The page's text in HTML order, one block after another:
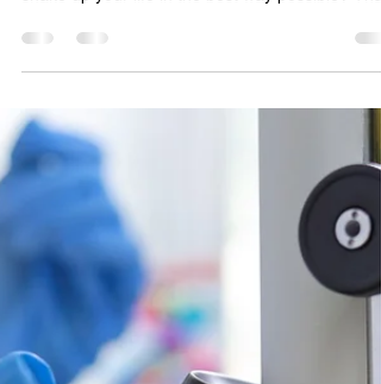
Explore the Benefits of HECC
Lifestyle Benefits
Ever stumbled upon something that just clicks with
you? Something that feels like it was made to
shake up your life in the best way possible?
exactly what the HECC principles do. If you’re
craving a fresh start, a boost in personal growth,
or just a new way to see the world, stick around.
I’m about to spill the tea on why embracing
can be a total game-changer. Let’s dive in and
explore the benefits of HECC principles together.
Trust me, you’re gonna want to know